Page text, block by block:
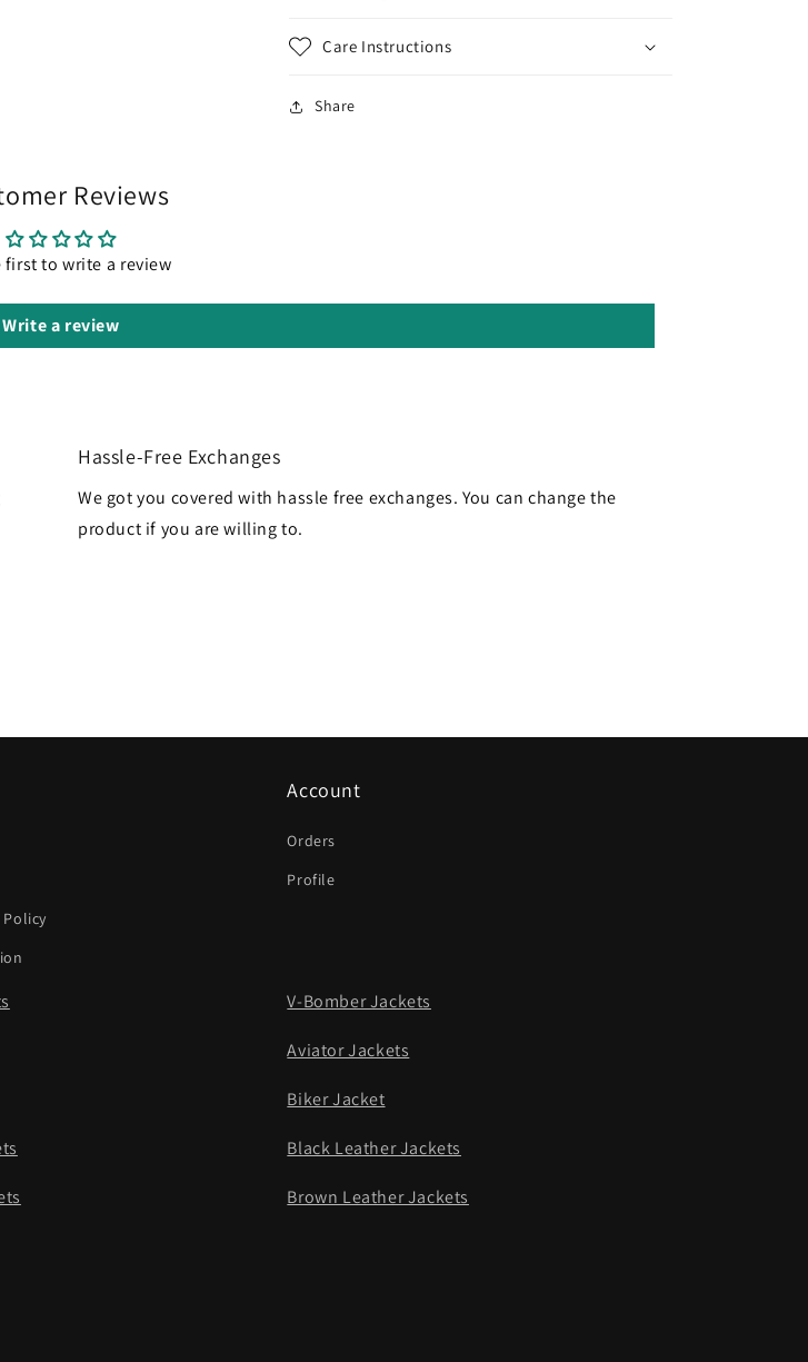
Care Instructions
Share
Reviews
first to write a review
Write a review
Hassle-Free Exchanges
We got you covered with hassle free exchanges. You can change the
product if you are willing to.
Account
Orders
Profile
V-Bomber Jackets
Aviator Jackets
Biker Jacket
Black Leather Jackets
Brown Leather Jackets